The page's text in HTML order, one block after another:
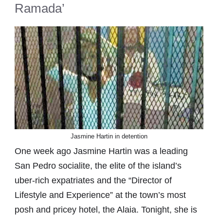
Ramada’
Jasmine Hartin in detention
One week ago Jasmine Hartin was a leading
San Pedro socialite, the elite of the island’s
uber-rich expatriates and the “Director of
Lifestyle and Experience” at the town’s most
posh and pricey hotel, the Alaia. Tonight, she is